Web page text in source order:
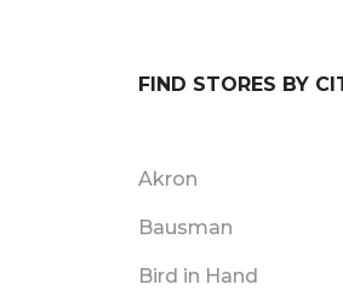
FIND STORES BY
Akron
Bausman
Bird in Hand